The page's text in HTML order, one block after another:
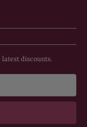
latest discounts.